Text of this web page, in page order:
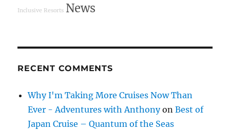
Inclusive Resorts News
RECENT COMMENTS
Why I'm Taking More Cruises Now Than
Ever - Adventures with AnthonyonBest of
Japan Cruise – Quantum of the Seas